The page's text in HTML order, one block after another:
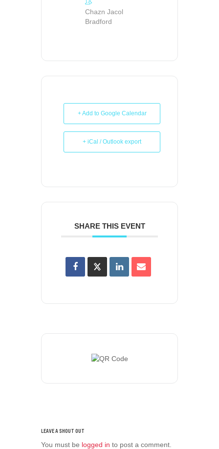
Chazn Jacol
Bradford
+ Add to Google Calendar
+ iCal / Outlook export
SHARE THIS EVENT
You must be logged in to post a comment.